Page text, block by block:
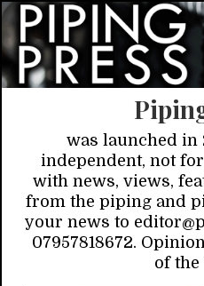
was launched in
independent, not
with news, views,
from the piping and
your news to
07957818672.
of